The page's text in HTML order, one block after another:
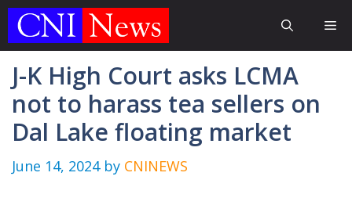
Skip
J-K High Court asks LCMA
not to harass tea sellers on
Dal Lake floating market
June 14, 2024 by CNINEWS